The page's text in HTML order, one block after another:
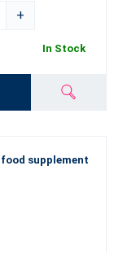
+
In Stock
supplement